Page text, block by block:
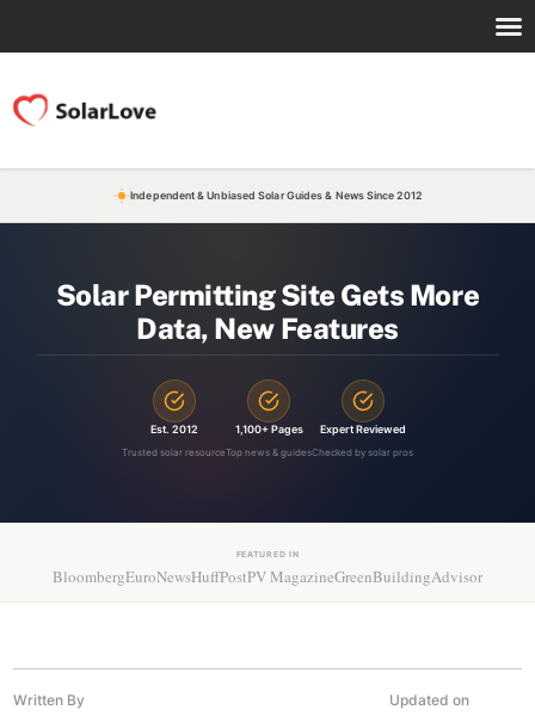
Independent & Unbiased Solar Guides & News Since 2012
Solar Permitting Site Gets More
Data, New Features
Est. 2012
Trusted solar resource
1,100+ Pages
Top news & guides
Expert Reviewed
Checked by solar pros
FEATURED IN
BloombergEuroNewsHuffPostPV MagazineGreenBuildingAdvisor
Written By
Updated on